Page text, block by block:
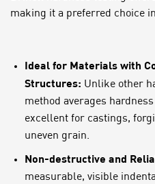
making it a preferred choice
Ideal for Materials with
Structures: Unlike other
method averages
excellent for castings,
uneven grain.
Non-destructive and
measurable, visible